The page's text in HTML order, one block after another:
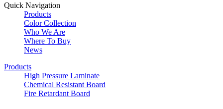
Quick Navigation
Products
Color Collection
Who We Are
Where To Buy
News
Products
High Pressure Laminate
Chemical Resistant Board
Fire Retardant Board